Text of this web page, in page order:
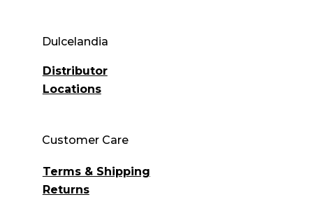
Dulcelandia
Distributor
Locations
Customer Care
Terms & Shipping
Returns